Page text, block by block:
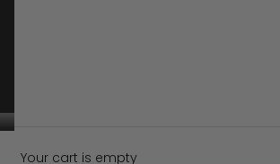
Your cart is empty